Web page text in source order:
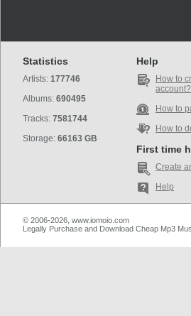
Statistics
Artists: 177746
Albums: 690495
Tracks: 7581744
Storage: 66163 GB
Help
How to
account?
How to
How to
First time
Create
Help
© 2006-2026, www.iomoio.com
Legally Purchase and Download Cheap Mp3